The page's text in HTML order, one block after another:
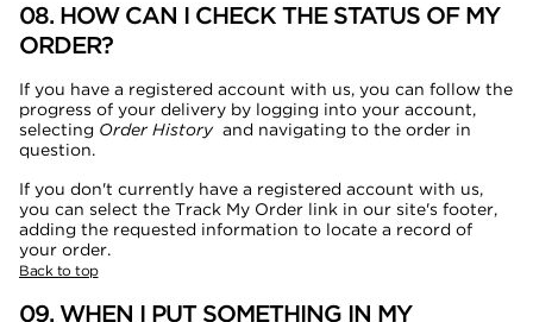
08. HOW CAN I CHECK THE STATUS OF MY
ORDER?
If you have a registered account with us, you can follow the
progress of your delivery by logging into your account,
selecting Order History and navigating to the order in
question.
If you don't currently have a registered account with us,
you can select the Track My Order link in our site's footer,
adding the requested information to locate a record of
your order.
Back to top
09. WHEN I PUT SOMETHING IN MY